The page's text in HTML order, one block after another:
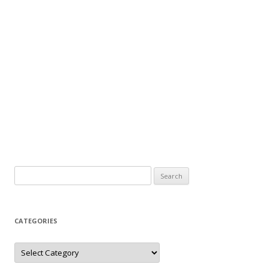
for:
CATEGORIES
Categories